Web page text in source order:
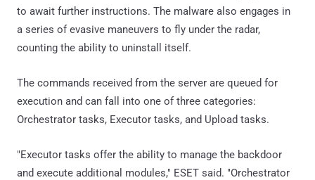
to await further instructions. The malware also engages in
a series of evasive maneuvers to fly under the radar,
counting the ability to uninstall itself.
The commands received from the server are queued for
execution and can fall into one of three categories:
Orchestrator tasks, Executor tasks, and Upload tasks.
"Executor tasks offer the ability to manage the backdoor
and execute additional modules," ESET said. "Orchestrator